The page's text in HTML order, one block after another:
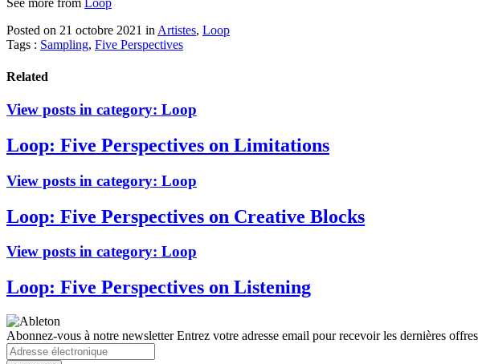
See more from Loop
Posted on 21 octobre 2021 in Artistes, Loop
Tags : Sampling, Five Perspectives
Related
View posts in category: Loop
Loop: Five Perspectives on Limitations
View posts in category: Loop
Loop: Five Perspectives on Creative Blocks
View posts in category: Loop
Loop: Five Perspectives on Listening
Abonnez-vous à notre newsletterEntrez votre adresse email pour recevoir les dernières